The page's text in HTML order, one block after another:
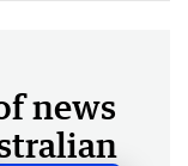
news